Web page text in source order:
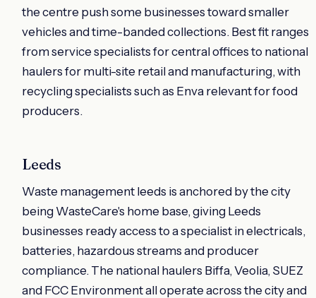
the centre push some businesses toward smaller
vehicles and time-banded collections. Best fit ranges
from service specialists for central offices to national
haulers for multi-site retail and manufacturing, with
recycling specialists such as Enva relevant for food
producers.
Leeds
Waste management leeds is anchored by the city
being WasteCare's home base, giving Leeds
businesses ready access to a specialist in electricals,
batteries, hazardous streams and producer
compliance. The national haulers Biffa, Veolia, SUEZ
and FCC Environment all operate across the city and